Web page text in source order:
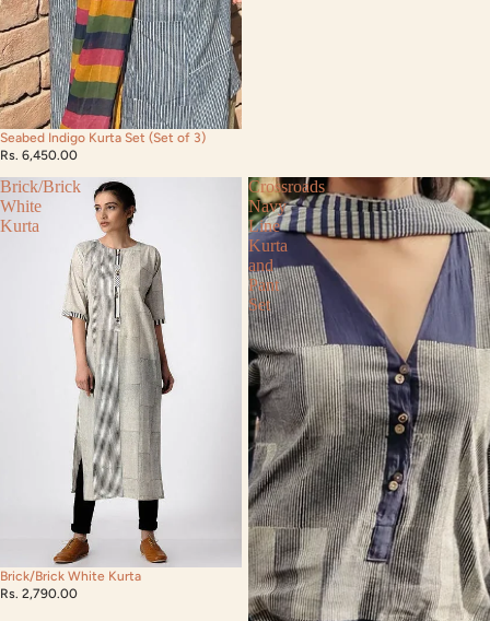
Seabed Indigo Kurta Set (Set of 3)
Rs. 6,450.00
Brick/Brick
White
Kurta
Brick/Brick White Kurta
Rs. 2,790.00
Crossroads
Navy
Line
Kurta
and
Pant
Set